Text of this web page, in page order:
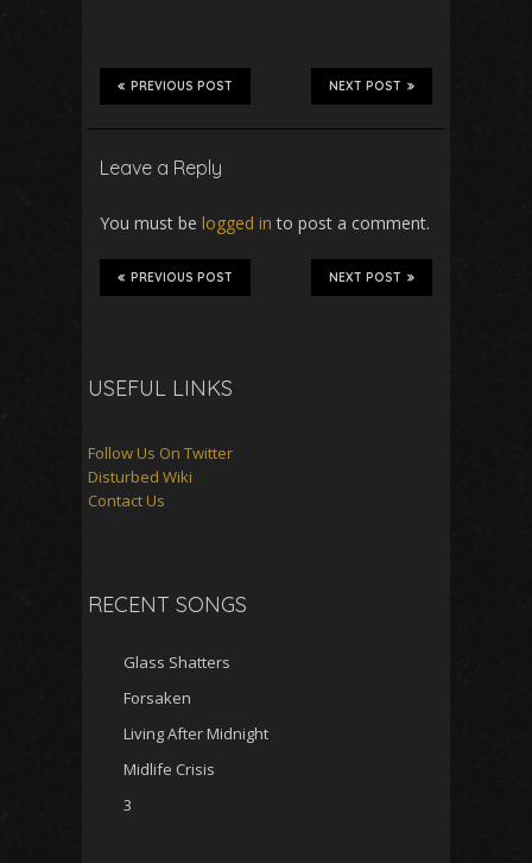
NEXT POST
PREVIOUS POST
Leave a Reply
You must be logged in to post a comment.
NEXT POST
PREVIOUS POST
USEFUL LINKS
Follow Us On Twitter
Disturbed Wiki
Contact Us
RECENT SONGS
Glass Shatters
Forsaken
Living After Midnight
Midlife Crisis
3